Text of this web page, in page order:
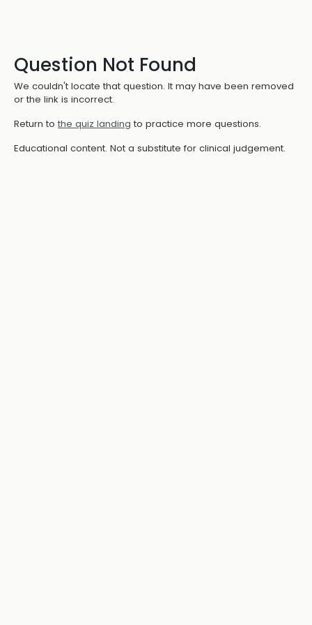
Question Not Found
We couldn't locate that question. It may have been removed
or the link is incorrect.
Return to the quiz landing to practice more questions.
Educational content. Not a substitute for clinical judgement.